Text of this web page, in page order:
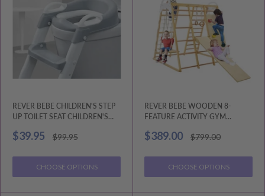
REVER BEBE CHILDREN'S STEP
UP TOILET SEAT CHILDREN'S
Sale
$39.95
Regular
price
$99.95
CHOOSE OPTIONS
REVER BEBE WOODEN 8-
FEATURE ACTIVITY GYM
CLIMBING LADDER
Sale
$389.00
Regular
price
$799.00
CHOOSE OPTIONS